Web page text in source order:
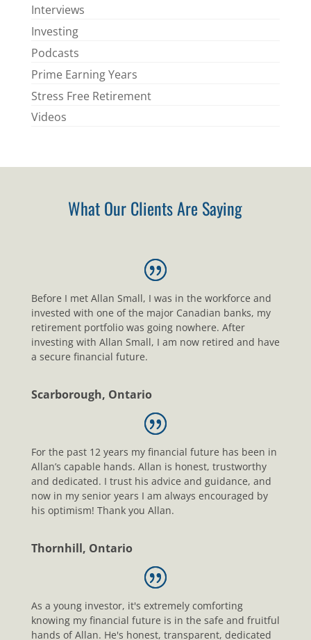
Interviews
Investing
Podcasts
Prime Earning Years
Stress Free Retirement
Videos
What Our Clients Are Saying
Before I met Allan Small, I was in the workforce and
invested with one of the major Canadian banks, my
retirement portfolio was going nowhere. After
investing with Allan Small, I am now retired and have
a secure financial future.
Scarborough, Ontario
For the past 12 years my financial future has been in
Allan’s capable hands. Allan is honest, trustworthy
and dedicated. I trust his advice and guidance, and
now in my senior years I am always encouraged by
his optimism! Thank you Allan.
Thornhill, Ontario
As a young investor, it's extremely comforting
knowing my financial future is in the safe and fruitful
hands of Allan. He's honest, transparent, dedicated